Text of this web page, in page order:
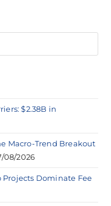
$2.38B in
Macro-Trend Breakout
08/2026
Projects Dominate Fee